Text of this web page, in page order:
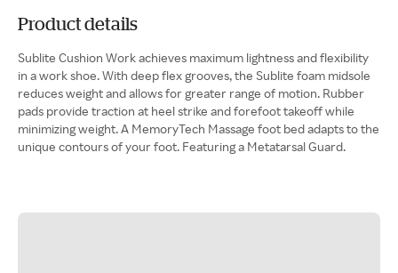
Product details
Sublite Cushion Work achieves maximum lightness and flexibility
in a work shoe. With deep flex grooves, the Sublite foam midsole
reduces weight and allows for greater range of motion. Rubber
pads provide traction at heel strike and forefoot takeoff while
minimizing weight. A MemoryTech Massage foot bed adapts to the
unique contours of your foot. Featuring a Metatarsal Guard.